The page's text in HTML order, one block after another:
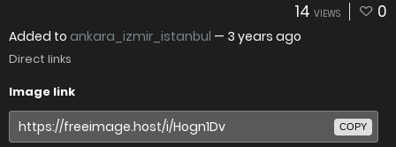
14 VIEWS 0
Added to ankara_izmir_istanbul — 3 years ago
Direct links
Image link
COPY